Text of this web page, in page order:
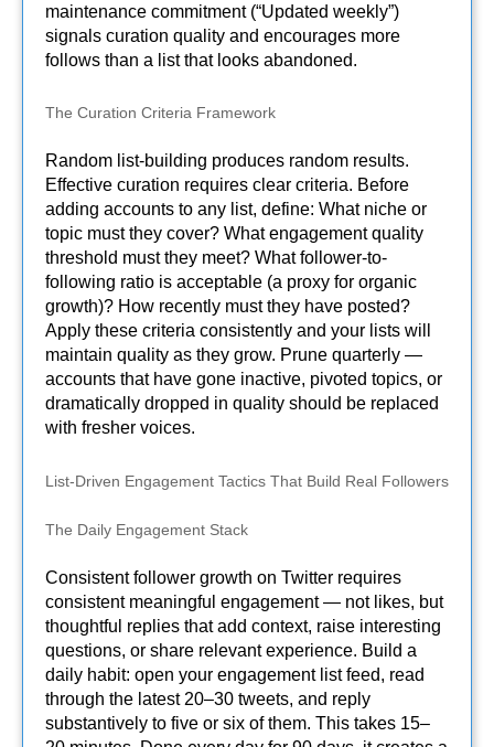
maintenance commitment (“Updated weekly”)
signals curation quality and encourages more
follows than a list that looks abandoned.
The Curation Criteria Framework
Random list-building produces random results.
Effective curation requires clear criteria. Before
adding accounts to any list, define: What niche or
topic must they cover? What engagement quality
threshold must they meet? What follower-to-
following ratio is acceptable (a proxy for organic
growth)? How recently must they have posted?
Apply these criteria consistently and your lists will
maintain quality as they grow. Prune quarterly —
accounts that have gone inactive, pivoted topics, or
dramatically dropped in quality should be replaced
with fresher voices.
List-Driven Engagement Tactics That Build Real Followers
The Daily Engagement Stack
Consistent follower growth on Twitter requires
consistent meaningful engagement — not likes, but
thoughtful replies that add context, raise interesting
questions, or share relevant experience. Build a
daily habit: open your engagement list feed, read
through the latest 20–30 tweets, and reply
substantively to five or six of them. This takes 15–